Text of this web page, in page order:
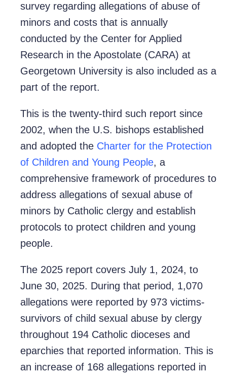
survey regarding allegations of abuse of
minors and costs that is annually
conducted by the Center for Applied
Research in the Apostolate (CARA) at
Georgetown University is also included as a
part of the report.
This is the twenty-third such report since
2002, when the U.S. bishops established
and adopted the Charter for the Protection
of Children and Young People, a
comprehensive framework of procedures to
address allegations of sexual abuse of
minors by Catholic clergy and establish
protocols to protect children and young
people.
The 2025 report covers July 1, 2024, to
June 30, 2025. During that period, 1,070
allegations were reported by 973 victims-
survivors of child sexual abuse by clergy
throughout 194 Catholic dioceses and
eparchies that reported information. This is
an increase of 168 allegations reported in